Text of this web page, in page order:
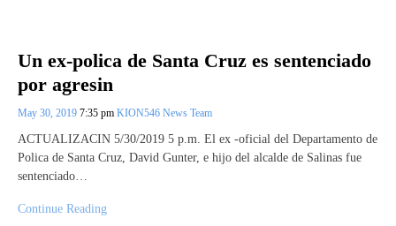
Un ex-polica de Santa Cruz es sentenciado
por agresin
May 30, 2019 7:35 pm KION546 News Team
ACTUALIZACIN 5/30/2019 5 p.m. El ex -oficial del Departamento de
Polica de Santa Cruz, David Gunter, e hijo del alcalde de Salinas fue
sentenciado…
Continue Reading